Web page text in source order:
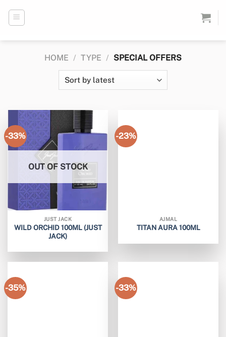
HOME / TYPE / SPECIAL OFFERS
-33%
OUT OF STOCK
JUST JACK
WILD ORCHID 100ML (JUST
JACK)
-23%
AJMAL
TITAN AURA 100ML
-35% -33%